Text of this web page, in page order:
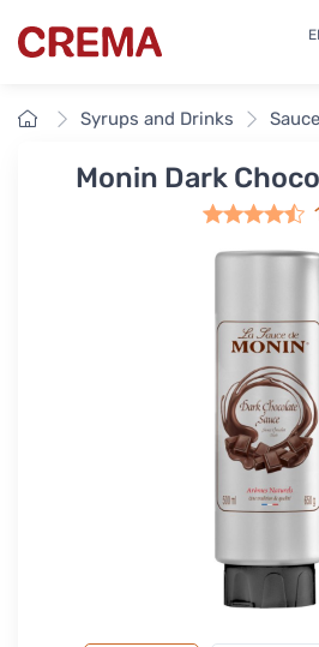
Crema
HomeSyrups and Drinks
Monin Dark